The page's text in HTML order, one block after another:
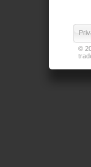
©